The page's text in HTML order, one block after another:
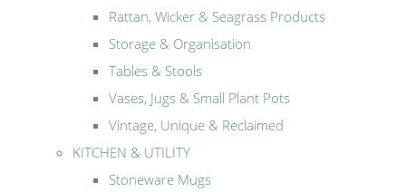
Rattan, Wicker & Seagrass Products
Storage & Organisation
Tables & Stools
Vases, Jugs & Small Plant Pots
Vintage, Unique & Reclaimed
KITCHEN & UTILITY
Stoneware Mugs